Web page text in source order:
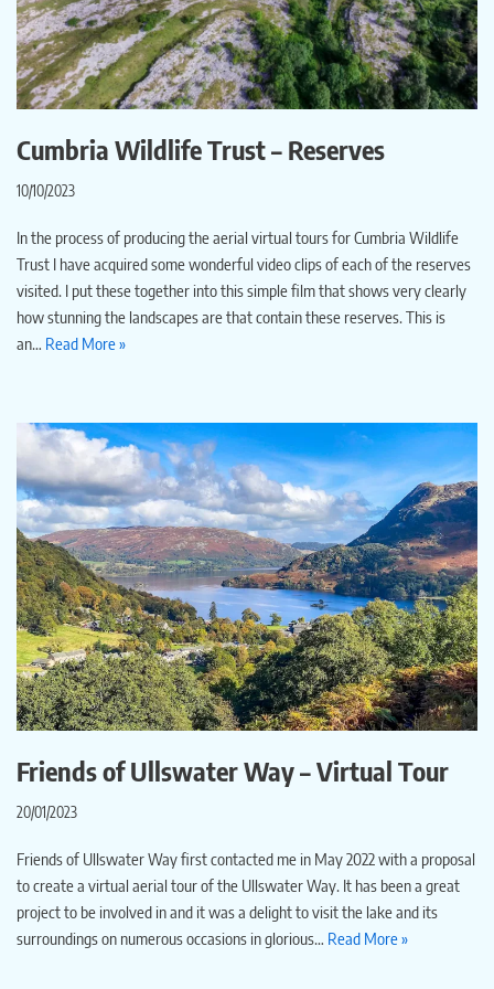
Cumbria Wildlife Trust – Reserves
10/10/2023
In the process of producing the aerial virtual tours for Cumbria Wildlife
Trust I have acquired some wonderful video clips of each of the reserves
visited. I put these together into this simple film that shows very clearly
how stunning the landscapes are that contain these reserves. This is
an… Read More »
Friends of Ullswater Way – Virtual Tour
20/01/2023
Friends of Ullswater Way first contacted me in May 2022 with a proposal
to create a virtual aerial tour of the Ullswater Way. It has been a great
project to be involved in and it was a delight to visit the lake and its
surroundings on numerous occasions in glorious… Read More »